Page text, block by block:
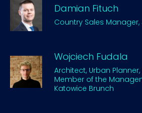
Damian Fituch
Country Sales Manager,
Wojciech Fudala
Architect, Urban Planner,
Member of the
Katowice Brunch